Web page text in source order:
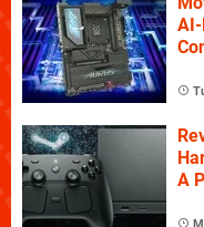
AI-
A